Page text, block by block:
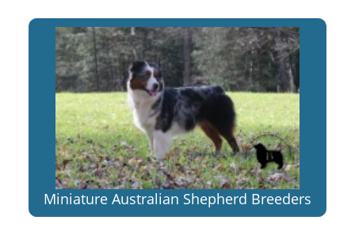
Miniature Australian Shepherd Breeders